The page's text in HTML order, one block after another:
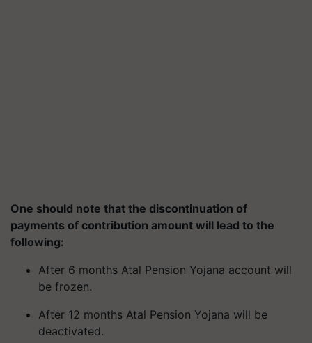
One should note that the discontinuation of
payments of contribution amount will lead to the
following:
After 6 months Atal Pension Yojana account will
be frozen.
After 12 months Atal Pension Yojana will be
deactivated.